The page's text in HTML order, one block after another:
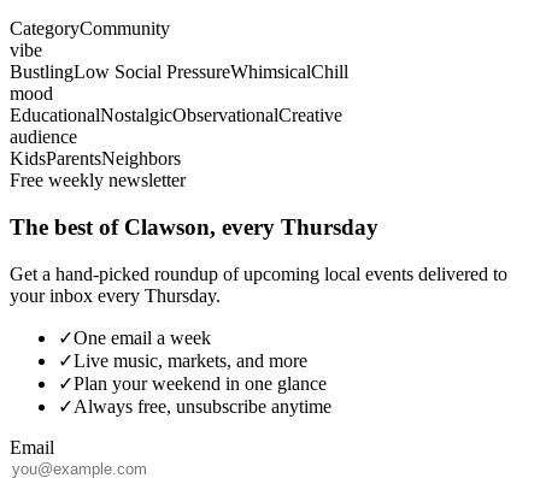
CategoryCommunity
vibe
BustlingLow Social PressureWhimsicalChill
mood
EducationalNostalgicObservationalCreative
audience
KidsParentsNeighbors
Free weekly newsletter
The best of Clawson, every Thursday
Get a hand-picked roundup of upcoming local events delivered to
your inbox every Thursday.
✓One email a week
✓Live music, markets, and more
✓Plan your weekend in one glance
✓Always free, unsubscribe anytime
Email